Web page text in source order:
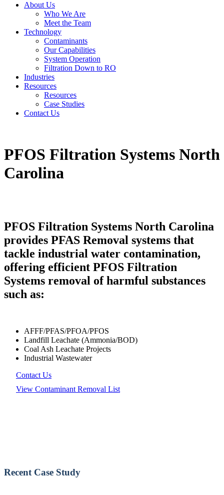
About Us
Who We Are
Meet the Team
Technology
Contaminants
Our Capabilities
System Operation
Filtration Down to RO
Industries
Resources
Resources
Case Studies
Contact Us
PFOS Filtration Systems North
Carolina
PFOS Filtration Systems North Carolina
provides PFAS Removal systems that
tackle industrial water contamination,
offering efficient PFOS Filtration
Systems removal of harmful substances
such as:
AFFF/PFAS/PFOA/PFOS
Landfill Leachate (Ammonia/BOD)
Coal Ash Leachate Projects
Industrial Wastewater
Contact Us
View Contaminant Removal List
Recent Case Study